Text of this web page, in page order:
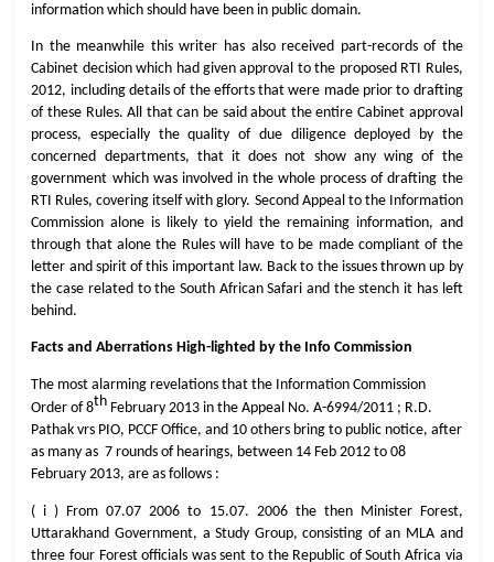
information which should have been in public domain.
In the meanwhile this writer has also received part-records of the
Cabinet decision which had given approval to the proposed RTI Rules,
2012, including details of the efforts that were made prior to drafting
of these Rules. All that can be said about the entire Cabinet approval
process, especially the quality of due diligence deployed by the
concerned departments, that it does not show any wing of the
government which was involved in the whole process of drafting the
RTI Rules, covering itself with glory. Second Appeal to the Information
Commission alone is likely to yield the remaining information, and
through that alone the Rules will have to be made compliant of the
letter and spirit of this important law. Back to the issues thrown up by
the case related to the South African Safari and the stench it has left
behind.
Facts and Aberrations High-lighted by the Info Commission
The most alarming revelations that the Information Commission
Order of 8th February 2013 in the Appeal No. A-6994/2011 ; R.D.
Pathak vrs PIO, PCCF Office, and 10 others bring to public notice, after
as many as 7 rounds of hearings, between 14 Feb 2012 to 08
February 2013, are as follows :
( i ) From 07.07 2006 to 15.07. 2006 the then Minister Forest,
Uttarakhand Government, a Study Group, consisting of an MLA and
three four Forest officials was sent to the Republic of South Africa via